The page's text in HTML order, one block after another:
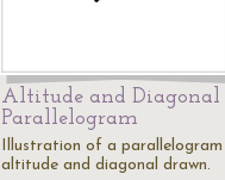
Altitude and Diagonal
Parallelogram
Illustration of a
altitude and diagonal drawn.